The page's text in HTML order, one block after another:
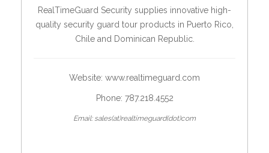
RealTimeGuard Security supplies innovative high-
quality security guard tour products in Puerto Rico,
Chile and Dominican Republic.
Website: www.realtimeguard.com
Phone: 787.218.4552
Email: sales(at)realtimeguard(dot)com